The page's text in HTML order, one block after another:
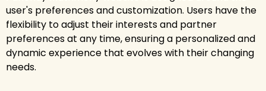
user's preferences and customization. Users have the
flexibility to adjust their interests and partner
preferences at any time, ensuring a personalized and
dynamic experience that evolves with their changing
needs.